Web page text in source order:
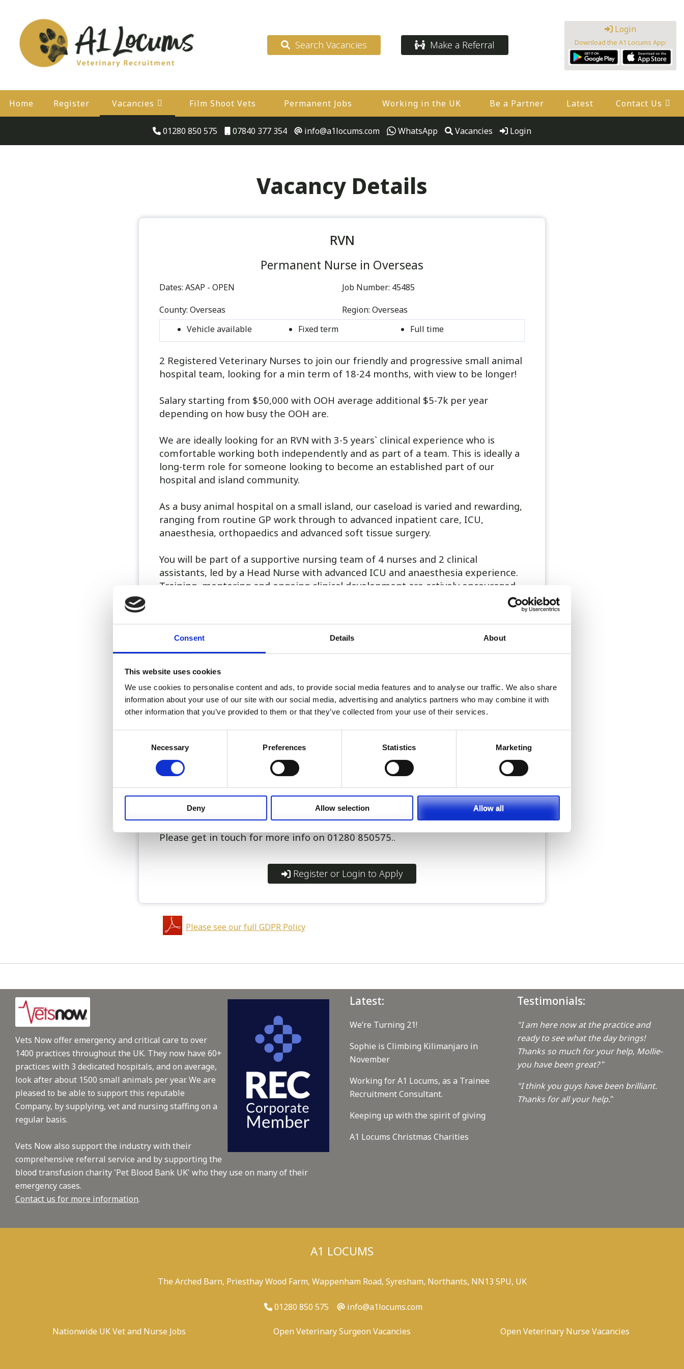
Consent Details About
This website uses cookies
We use cookies to personalise content and ads, to provide social media features and to analyse our traffic. We also share
information about your use of our site with our social media, advertising and analytics partners who may combine it with
other information that you’ve provided to them or that they’ve collected from your use of their services.
Necessary Preferences Statistics Marketing
Deny Allow selection Allow all
Search Vacancies Make a Referral
Login
Download the A1 Locums App:
Home Register Vacancies Film Shoot Vets Permanent Jobs Working in the UK Be a Partner Latest Contact Us
01280 850 575 07840 377 354 info@a1locums.com WhatsApp Vacancies Login
Vacancy Details
RVN
Permanent Nurse in Overseas
Dates: ASAP - OPEN Job Number: 45485
County: Overseas Region: Overseas
Vehicle available
Fixed term Full time
2 Registered Veterinary Nurses to join our friendly and progressive small animal
hospital team, looking for a min term of 18-24 months, with view to be longer!
Salary starting from $50,000 with OOH average additional $5-7k per year
depending on how busy the OOH are.
We are ideally looking for an RVN with 3-5 years` clinical experience who is
comfortable working both independently and as part of a team. This is ideally a
long-term role for someone looking to become an established part of our
hospital and island community.
As a busy animal hospital on a small island, our caseload is varied and rewarding,
ranging from routine GP work through to advanced inpatient care, ICU,
anaesthesia, orthopaedics and advanced soft tissue surgery.
You will be part of a supportive nursing team of 4 nurses and 2 clinical
assistants, led by a Head Nurse with advanced ICU and anaesthesia experience.
Training, mentoring and ongoing clinical development are actively encouraged.
The role is 40 hours over 4 days, including every other Saturday, plus shared on-
All out-of-hours work is paid in addition to an attractive salary. An example rota
is available on request.
Benefits include:
Relocation to beautiful Bermuda
Full support with work permit process
Accommodation provided at below-market rental rate
Motorcycle bike provided for transport
Attractive salary plus additional OOH payments
Supportive team and excellent clinical development opportunities
This is an exciting opportunity for an RVN who enjoys varied clinical work, wants
to develop advanced nursing skills, and is ready for a new long-term adventure
in Bermuda.
Please get in touch for more info on 01280 850575..
Register or Login to Apply
Please see our full GDPR Policy
Vets Now offer emergency and critical care to over
1400 practices throughout the UK. They now have 60+
practices with 3 dedicated hospitals, and on average,
look after about 1500 small animals per year. We are
pleased to be able to support this reputable
Company, by supplying, vet and nursing staffing on a
regular basis.
Vets Now also support the industry with their
comprehensive referral service and by supporting the
blood transfusion charity 'Pet Blood Bank UK' who they use on many of their
emergency cases.
Contact us for more information.
Latest:
We’re Turning 21!
Sophie is Climbing Kilimanjaro in
November
Working for A1 Locums, as a Trainee
Recruitment Consultant.
Keeping up with the spirit of giving
A1 Locums Christmas Charities
Testimonials:
"I am here now at the practice and
ready to see what the day brings!
Thanks so much for your help, Mollie-
you have been great?"
"I think you guys have been brilliant.
Thanks for all your help."
A1 LOCUMS
The Arched Barn, Priesthay Wood Farm, Wappenham Road, Syresham, Northants, NN13 5PU, UK
01280 850 575 info@a1locums.com
Nationwide UK Vet and Nurse Jobs Open Veterinary Surgeon Vacancies Open Veterinary Nurse Vacancies